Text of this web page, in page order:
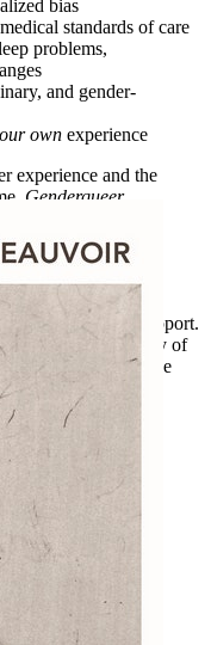
bias
standards of care
problems,
and gender-
own experience
experience and the
Genderqueer
life transition using
for gender
relief, and gain support.
celebration for many of
communities. Use